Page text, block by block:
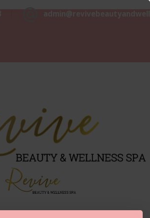
&
and Affordable Beauty Services